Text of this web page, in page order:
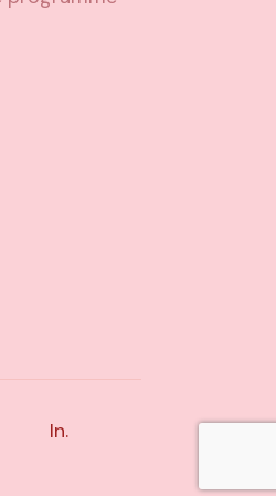
In.